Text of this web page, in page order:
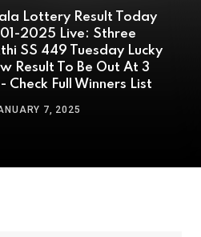
Lottery Sambad
Today 07-01-2025
Assam State
Lucky Draw To Be
SHORTLY At 3 PM-